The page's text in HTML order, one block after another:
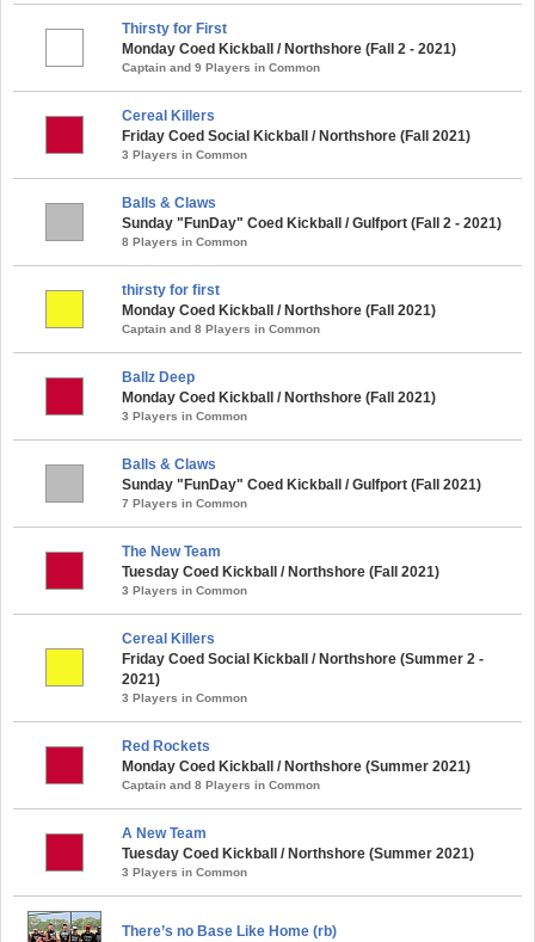
Thirsty for First
Monday Coed Kickball / Northshore (Fall 2 - 2021)
Captain and 9 Players in Common
Cereal Killers
Friday Coed Social Kickball / Northshore (Fall 2021)
3 Players in Common
Balls & Claws
Sunday "FunDay" Coed Kickball / Gulfport (Fall 2 - 2021)
8 Players in Common
thirsty for first
Monday Coed Kickball / Northshore (Fall 2021)
Captain and 8 Players in Common
Ballz Deep
Monday Coed Kickball / Northshore (Fall 2021)
3 Players in Common
Balls & Claws
Sunday "FunDay" Coed Kickball / Gulfport (Fall 2021)
7 Players in Common
The New Team
Tuesday Coed Kickball / Northshore (Fall 2021)
3 Players in Common
Cereal Killers
Friday Coed Social Kickball / Northshore (Summer 2 -
2021)
3 Players in Common
Red Rockets
Monday Coed Kickball / Northshore (Summer 2021)
Captain and 8 Players in Common
A New Team
Tuesday Coed Kickball / Northshore (Summer 2021)
3 Players in Common
There’s no Base Like Home (rb)